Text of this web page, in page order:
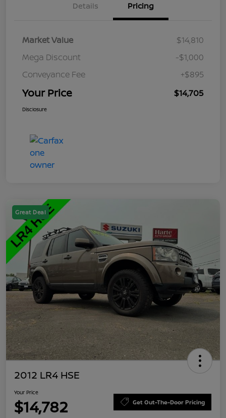
Details Pricing
Market Value
$14,810
Mega Discount
-$1,000
Conveyance Fee
+$895
Your Price $14,705
Disclosure
Great Deal
2012 LR4 HSE
Your Price
$14,782 Get Out-The-Door Pricing